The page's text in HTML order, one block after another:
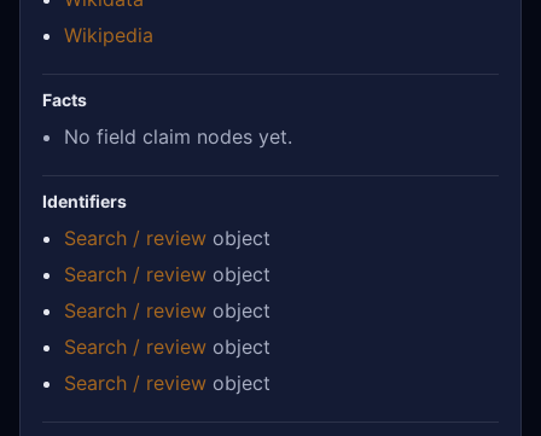
Wikipedia
Facts
No field claim nodes yet.
Identifiers
Search / review object
Search / review object
Search / review object
Search / review object
Search / review object